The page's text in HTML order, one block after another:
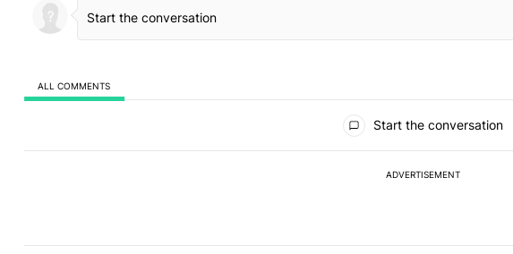
ALL COMMENTS
Start the conversation
ADVERTISEMENT